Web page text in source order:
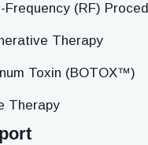
Frequency (RF)
Therapy
Toxin (BOTOX™)
Therapy